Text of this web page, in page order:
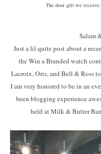
The door gift we
Salam
Just a lil quite post about a
the Win a Branded watch
Lacroix, Oris, and Bell & Ross
I am very honored to be in an
been blogging experience
held at Milk & Butter